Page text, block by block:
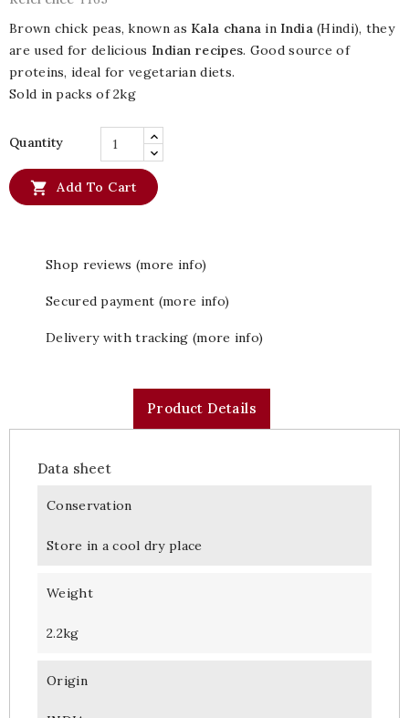
Brown chick peas, known as Kala chana in India(Hindi), they
are used for delicious Indian recipes. Good source of
proteins, ideal for vegetarian diets.
Sold in packs of 2kg
Quantity
 Add To Cart
Shop reviews (more info)
Secured payment (more info)
Delivery with tracking (more info)
Product Details
Data sheet
Conservation
Store in a cool dry place
Weight
2.2kg
Origin